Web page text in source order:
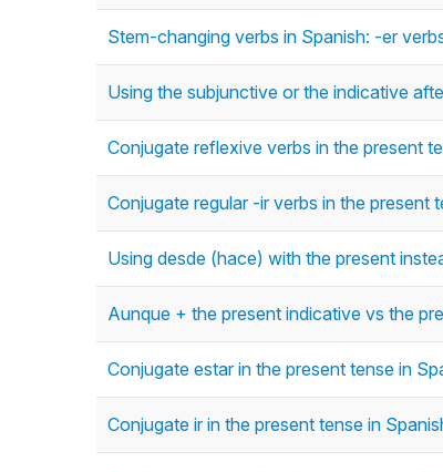
Stem-changing verbs in Spanish: -er
Using the subjunctive or the indicative
Conjugate reflexive verbs in the present
Conjugate regular -ir verbs in the present
Using desde (hace) with the present
Aunque + the present indicative vs the
Conjugate estar in the present tense in
Conjugate ir in the present tense in